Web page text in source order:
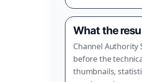
What the
Channel
before the
thumbnails,